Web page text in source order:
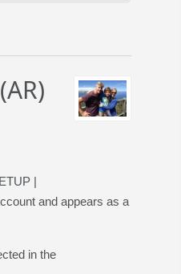
|
and appears as a
in the